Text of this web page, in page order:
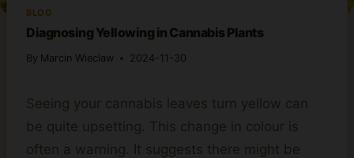
BLOG
Diagnosing Yellowing in Cannabis Plants
By Marcin Wieclaw 2024-11-30
Seeing your cannabis leaves turn yellow can
be quite upsetting. This change in colour is
often a warning. It suggests there might be